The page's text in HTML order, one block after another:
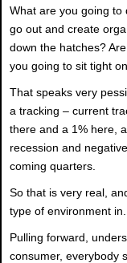
What are you going to
go out and create
down the hatches?
you going to sit tight
That speaks very
a tracking – current
there and a 1% here,
recession and
coming quarters.
So that is very real,
type of environment in.
Pulling forward,
consumer, everybody